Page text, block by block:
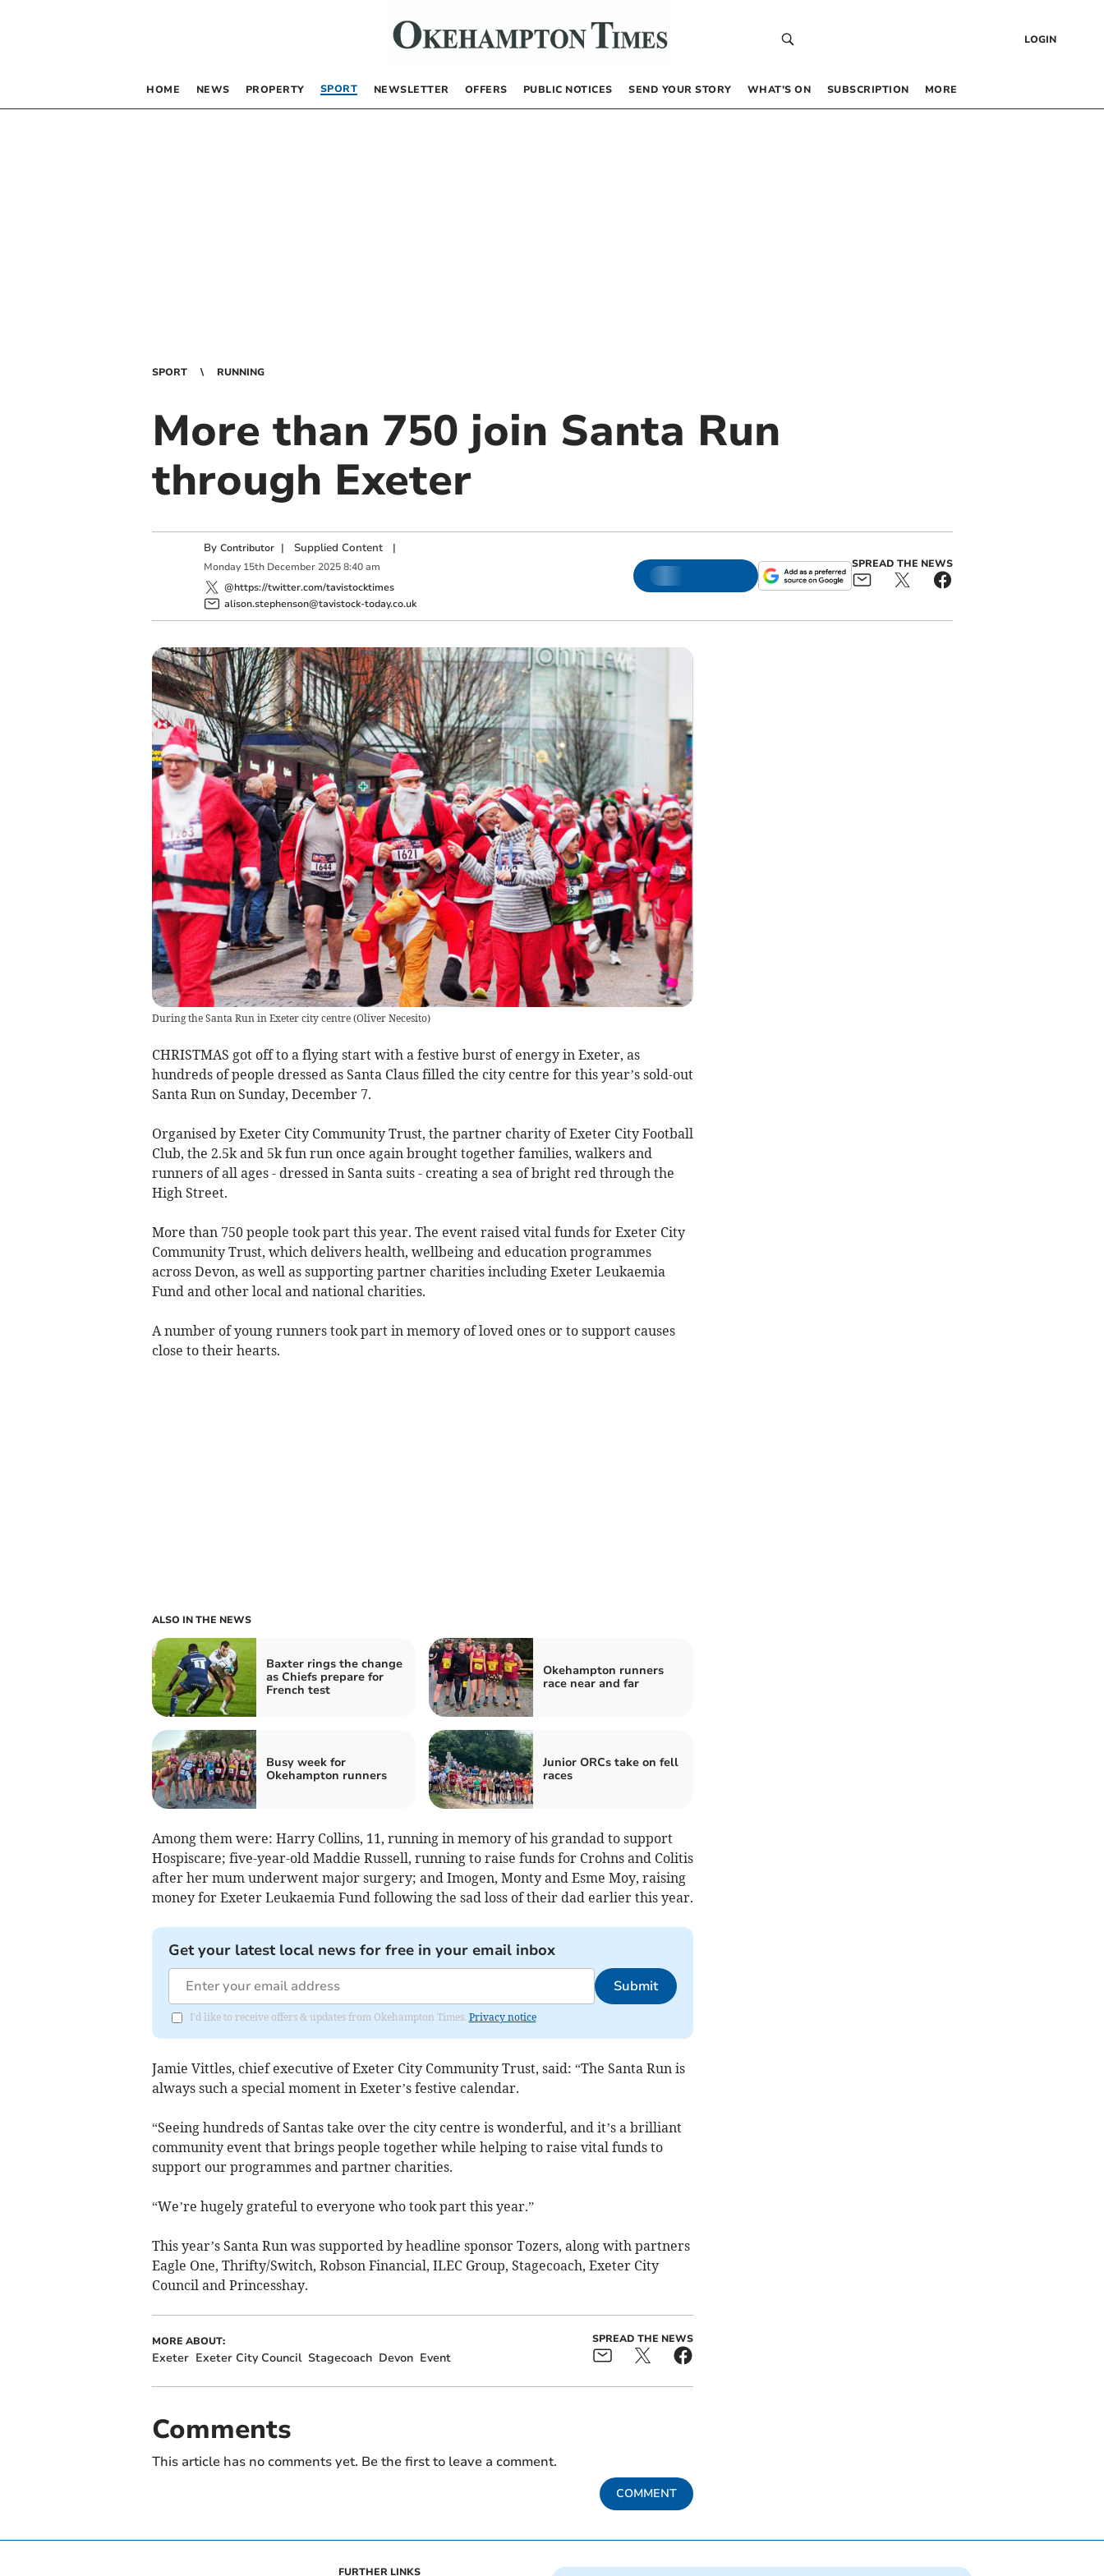
LOGIN
HOME NEWS PROPERTY SPORT NEWSLETTER OFFERS PUBLIC NOTICES SEND YOUR STORY WHAT’S ON SUBSCRIPTION MORE
SPORT RUNNING
More than 750 join Santa Run
through Exeter
By Contributor | Supplied Content|
Monday 15th December 2025 8:40 am
@https://twitter.com/tavistocktimes
alison.stephenson@tavistock-today.co.uk
SPREAD THE NEWS
During the Santa Run in Exeter city centre(Oliver Necesito)
CHRISTMAS got off to a flying start with a festive burst of energy in Exeter, as
hundreds of people dressed as Santa Claus filled the city centre for this year’s sold-out
Santa Run on Sunday, December 7.
Organised by Exeter City Community Trust, the partner charity of Exeter City Football
Club, the 2.5k and 5k fun run once again brought together families, walkers and
runners of all ages - dressed in Santa suits - creating a sea of bright red through the
High Street.
More than 750 people took part this year. The event raised vital funds for Exeter City
Community Trust, which delivers health, wellbeing and education programmes
across Devon, as well as supporting partner charities including Exeter Leukaemia
Fund and other local and national charities.
A number of young runners took part in memory of loved ones or to support causes
close to their hearts.
ALSO IN THE NEWS
Baxter rings the change
as Chiefs prepare for
French test
Okehampton runners
race near and far
Busy week for
Okehampton runners
Junior ORCs take on fell
races
Among them were: Harry Collins, 11, running in memory of his grandad to support
Hospiscare; five-year-old Maddie Russell, running to raise funds for Crohns and Colitis
after her mum underwent major surgery; and Imogen, Monty and Esme Moy, raising
money for Exeter Leukaemia Fund following the sad loss of their dad earlier this year.
Get your latest local news for free in your email inbox
Submit
I'd like to receive offers & updates from Okehampton Times. Privacy notice
Jamie Vittles, chief executive of Exeter City Community Trust, said: “The Santa Run is
always such a special moment in Exeter’s festive calendar.
“Seeing hundreds of Santas take over the city centre is wonderful, and it’s a brilliant
community event that brings people together while helping to raise vital funds to
support our programmes and partner charities.
“We’re hugely grateful to everyone who took part this year.”
This year’s Santa Run was supported by headline sponsor Tozers, along with partners
Eagle One, Thrifty/Switch, Robson Financial, ILEC Group, Stagecoach, Exeter City
Council and Princesshay.
MORE ABOUT:
Exeter Exeter City Council Stagecoach Devon Event
SPREAD THE NEWS
Comments
This article has no comments yet. Be the first to leave a comment.
COMMENT
FURTHER LINKS